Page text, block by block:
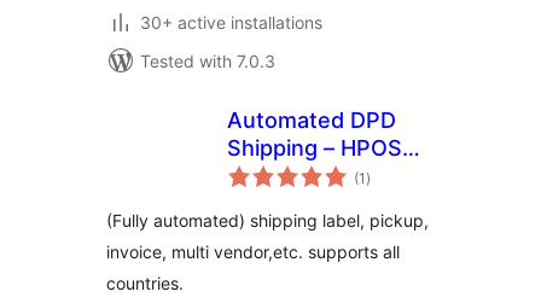
30+ active installations
Tested with 7.0.3
Automated DPD
Shipping – HPOS
supported
(1 total
ratings
)
(Fully automated) shipping label, pickup,
invoice, multi vendor,etc. supports all
countries.